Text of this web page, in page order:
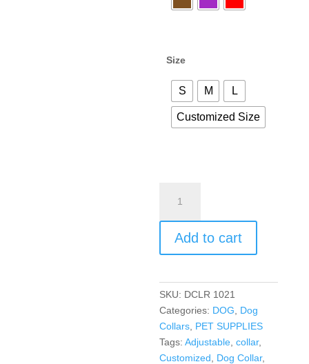
Size
S M L
Customized Size
Add to cart
SKU: DCLR 1021
Categories: DOG
Dog
Collars PET SUPPLIES
Tags:Adjustable ,collar,
Customized
Dog Collar,